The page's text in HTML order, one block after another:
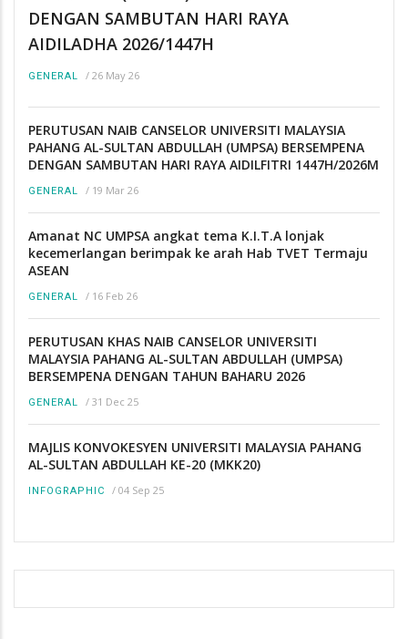
DENGAN SAMBUTAN HARI RAYA
AIDILADHA 2026/1447H
GENERAL / 26 May 26
PERUTUSAN NAIB CANSELOR UNIVERSITI MALAYSIA
PAHANG AL-SULTAN ABDULLAH (UMPSA) BERSEMPENA
DENGAN SAMBUTAN HARI RAYA AIDILFITRI 1447H/2026M
GENERAL / 19 Mar 26
Amanat NC UMPSA angkat tema K.I.T.A lonjak
kecemerlangan berimpak ke arah Hab TVET Termaju
ASEAN
GENERAL / 16 Feb 26
PERUTUSAN KHAS NAIB CANSELOR UNIVERSITI
MALAYSIA PAHANG AL-SULTAN ABDULLAH (UMPSA)
BERSEMPENA DENGAN TAHUN BAHARU 2026
GENERAL / 31 Dec 25
MAJLIS KONVOKESYEN UNIVERSITI MALAYSIA PAHANG
AL-SULTAN ABDULLAH KE-20 (MKK20)
INFOGRAPHIC / 04 Sep 25